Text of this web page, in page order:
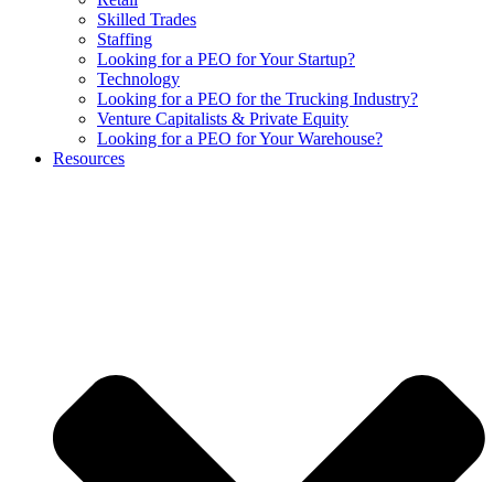
Skilled Trades
Staffing
Looking for a PEO for Your Startup?
Technology
Looking for a PEO for the Trucking Industry?
Venture Capitalists & Private Equity
Looking for a PEO for Your Warehouse?
Resources